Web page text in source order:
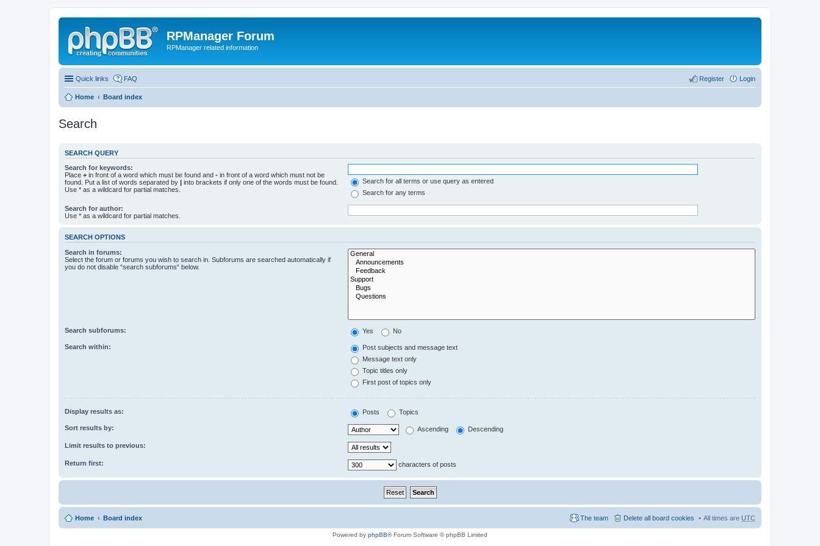
RPManager Forum
RPManager related information
Quick links FAQ Login
Register
Home Board index
Search
SEARCH QUERY
Search for keywords:
Place + in front of a word which must be found and - in front of a word which must not be
found. Put a list of words separated by | into brackets if only one of the words must be found.
Use * as a wildcard for partial matches.
Search for all terms or use query as entered
Search for any terms
Search for author:
Use * as a wildcard for partial matches.
SEARCH OPTIONS
Search in forums:
Select the forum or forums you wish to search in. Subforums are searched automatically if
you do not disable “search subforums“ below.
Search subforums: Yes No
Search within:
Post subjects and message text
Message text only
Topic titles only
First post of topics only
Display results as: Posts Topics
Sort results by: Ascending Descending
Limit results to previous:
Return first: characters of posts
Home Board index All times are UTC
Delete all board cookies
The team
Powered by phpBB® Forum Software © phpBB Limited